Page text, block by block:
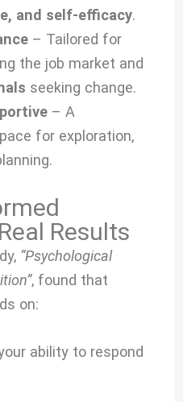
and self-efficacy.
– Tailored for
the job market and
seeking change.
– A
for exploration,
Results
“Psychological
, found that
on:
ability to respond